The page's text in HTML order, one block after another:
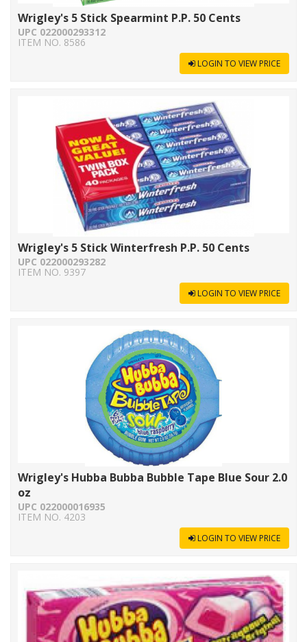
Wrigley's 5 Stick Spearmint P.P. 50 Cents
UPC 022000293312
ITEM NO. 8586
LOGIN TO VIEW PRICE
Wrigley's 5 Stick Winterfresh P.P. 50 Cents
UPC 022000293282
ITEM NO. 9397
LOGIN TO VIEW PRICE
Wrigley's Hubba Bubba Bubble Tape Blue Sour 2.0
oz
UPC 022000016935
ITEM NO. 4203
LOGIN TO VIEW PRICE